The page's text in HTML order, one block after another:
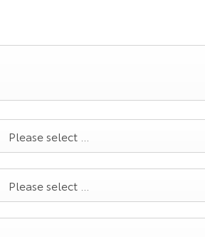
Please select ...
Please select ...